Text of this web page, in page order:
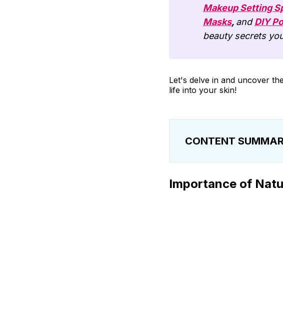
Makeup Setting
Masks, andDIY
beauty secrets
Let's delve in and uncover
life into your skin!
CONTENT
Importance of Natural
Benefits of Exfoliating
Importance of